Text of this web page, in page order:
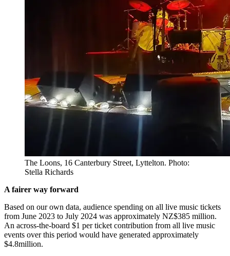
The Loons, 16 Canterbury Street, Lyttelton. Photo:
Stella Richards
A fairer way forward
Based on our own data, audience spending on all live music tickets
from June 2023 to July 2024 was approximately NZ$385 million.
An across-the-board $1 per ticket contribution from all live music
events over this period would have generated approximately
$4.8million.